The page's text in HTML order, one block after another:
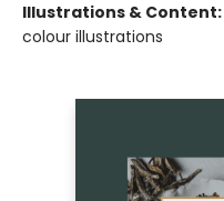
Illustrations & Content:
colour illustrations